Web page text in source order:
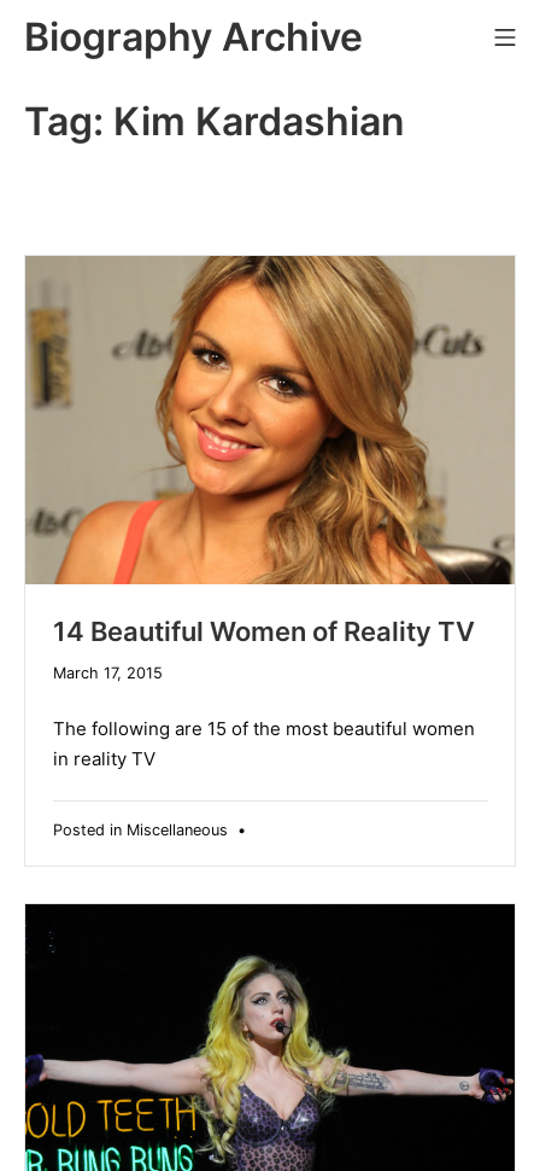
Biography Archive
Tag: Kim Kardashian
14 Beautiful Women of Reality TV
March 17, 2015December
2019
The following are 15 of the most beautiful women
in reality TV
Posted in Miscellaneous •